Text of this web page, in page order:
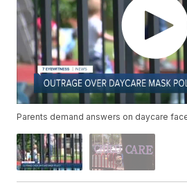
Parents demand answers on daycare